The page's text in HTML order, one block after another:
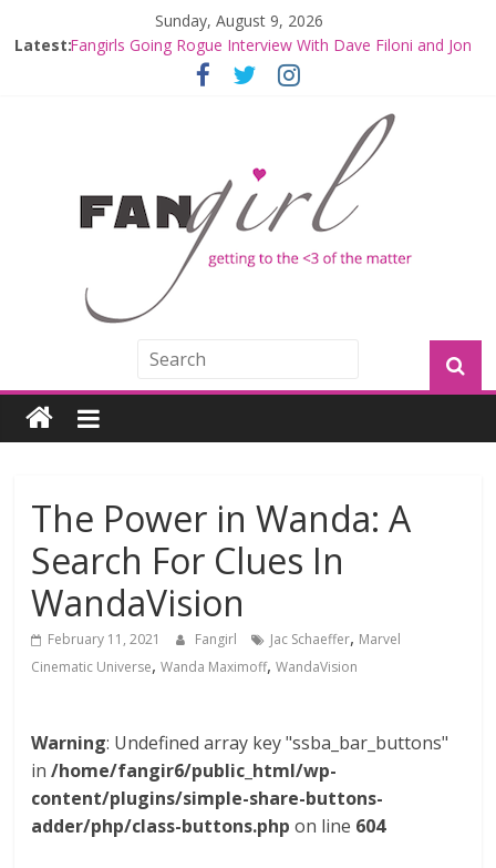
Sunday, August 9, 2026
Latest:Fangirls Going Rogue: The Mandalorian and Grogu
Fangirls Going Rogue Interview With Dave Filoni and Jon
Join a Mission with Mando and Grogu on Millennium
Hyperspace Theories: Star Wars Returns to Theaters
with THE MANDALORIAN AND GROGU
Limited-Time THE MANDALORIAN AND GROGU
Offerings at Disney World
The Power in Wanda: A
Search For Clues In
WandaVision
February 11, 2021 Fangirl Jac Schaeffer, Marvel
Cinematic Universe,Wanda Maximoff,WandaVision
Warning: Undefined array key "ssba_bar_buttons"
in/home/fangir6/public_html/wp-
content/plugins/simple-share-buttons-
adder/php/class-buttons.php on line 604